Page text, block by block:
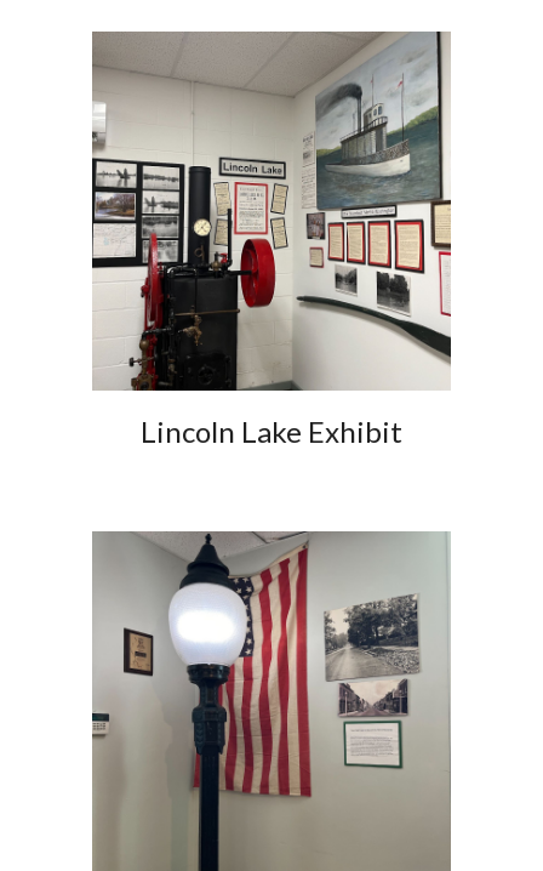
Lincoln Lake Exhibit